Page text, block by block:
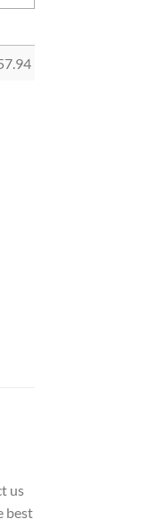
us
best